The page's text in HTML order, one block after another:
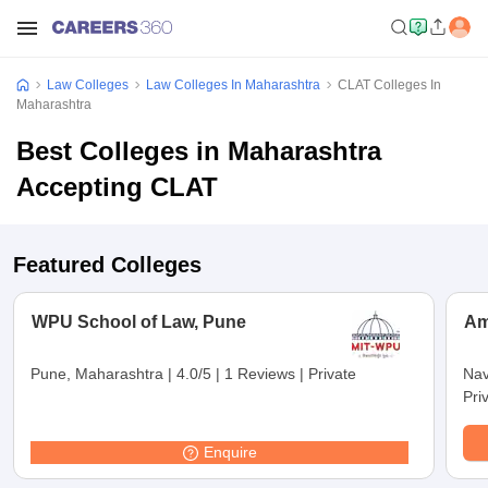
Law Colleges Law Colleges In Maharashtra
CLAT Colleges In
Maharashtra
Best Colleges in Maharashtra
Accepting CLAT
Featured Colleges
WPU School of Law, Pune
Pune, Maharashtra | 4.0/5 | 1 Reviews | Private
Enquire